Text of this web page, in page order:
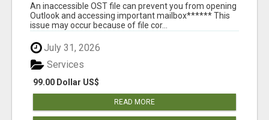
An inaccessible OST file can prevent you from opening
Outlook and accessing important mailbox****** This
issue may occur because of file cor...
July 31, 2026
99.00 Dollar US$
Services
READ MORE